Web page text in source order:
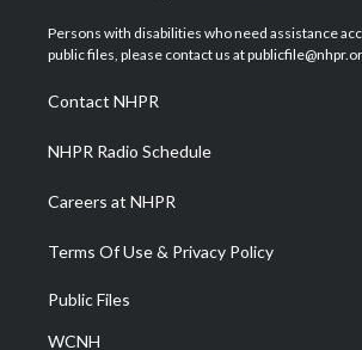
t
e
a
g
a
m
u
b
b
o
Persons with disabilities who need assistance
public files, please contact us at
Contact NHPR
NHPR Radio Schedule
Careers at NHPR
Terms Of Use & Privacy Policy
Public Files
WCNH